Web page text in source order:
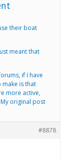
their boat
meant that
if I have
make is that
more active,
original post
#8878